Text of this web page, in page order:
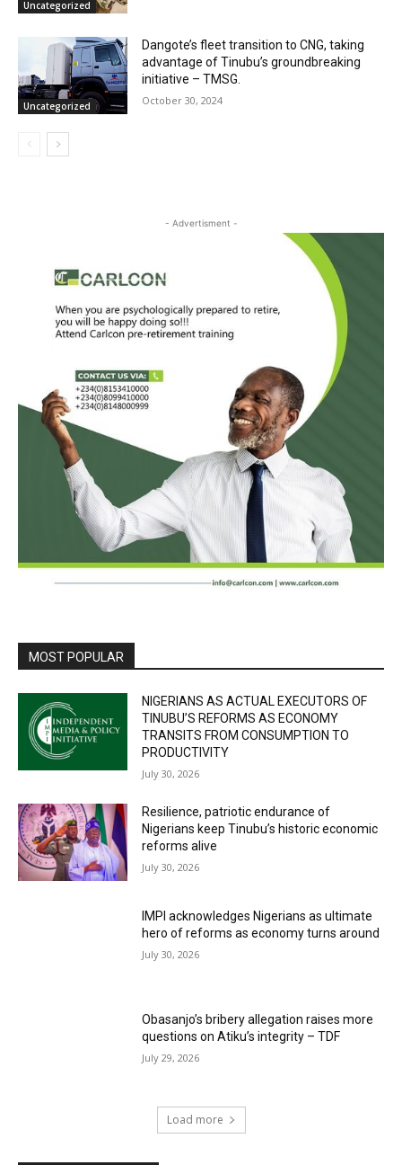
Uncategorized
Uncategorized
Dangote’s fleet transition to CNG, taking
advantage of Tinubu’s groundbreaking
initiative – TMSG.
October 30, 2024
- Advertisment -
MOST POPULAR
NIGERIANS AS ACTUAL EXECUTORS OF
TINUBU’S REFORMS AS ECONOMY
TRANSITS FROM CONSUMPTION TO
PRODUCTIVITY
July 30, 2026
Resilience, patriotic endurance of
Nigerians keep Tinubu’s historic economic
reforms alive
July 30, 2026
IMPI acknowledges Nigerians as ultimate
hero of reforms as economy turns around
July 30, 2026
Obasanjo’s bribery allegation raises more
questions on Atiku’s integrity – TDF
July 29, 2026
Load more